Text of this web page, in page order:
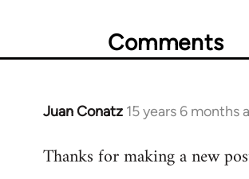
Comments
Juan Conatz 15 years 6 months
In
to
Thanks for making a new